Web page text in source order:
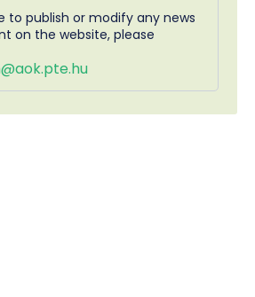
to publish or modify any news
on the website, please